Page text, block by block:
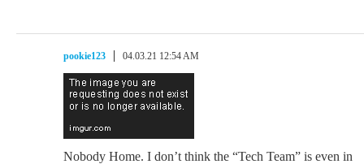
pookie123 04.03.21 12:54 AM
Nobody Home. I don’t think the “Tech Team” is even in